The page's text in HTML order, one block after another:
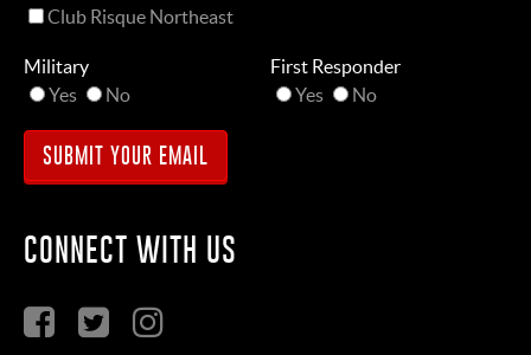
Club Risque Northeast
Military
Yes
No
First Responder
Yes
No
CONNECT WITH US